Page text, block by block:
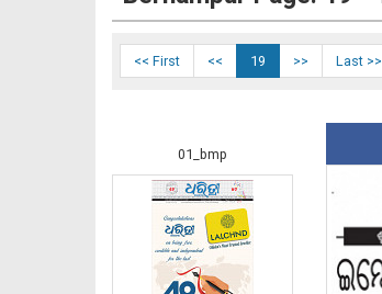
<< First << 19 >> Last >>
01_bmp